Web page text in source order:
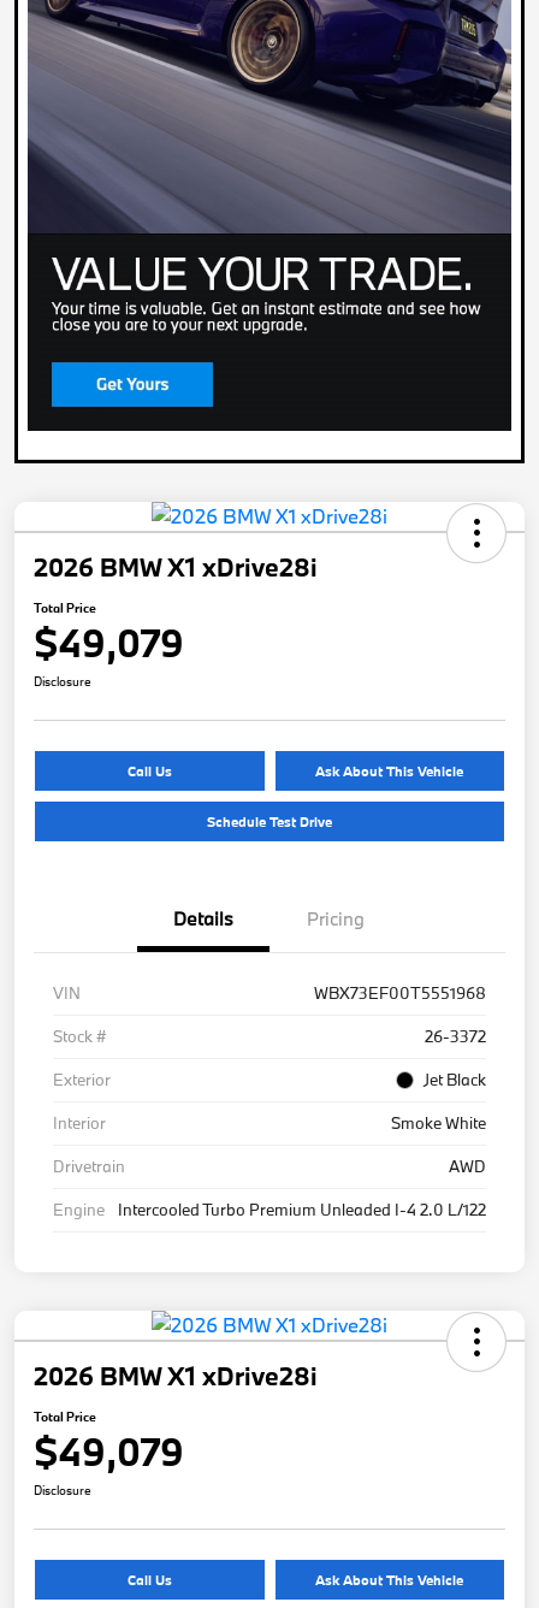
2026 BMW X1 xDrive28i
Total Price
$49,079
Disclosure
Call Us Ask About This Vehicle
Schedule Test Drive
Details Pricing
VIN
WBX73EF00T5551968
Stock #
26-3372
Exterior
Jet Black
Interior
Smoke White
Drivetrain
AWD
Engine
Intercooled Turbo Premium Unleaded I-4 2.0 L/122
2026 BMW X1 xDrive28i
Total Price
$49,079
Disclosure
Call Us Ask About This Vehicle